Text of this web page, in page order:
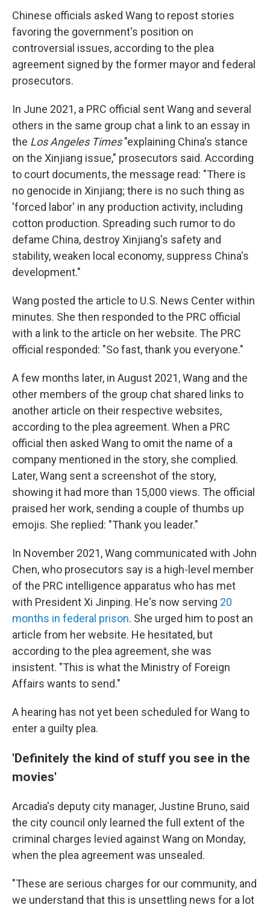
Chinese officials asked Wang to repost stories
favoring the government's position on
controversial issues, according to the plea
agreement signed by the former mayor and federal
prosecutors.
In June 2021, a PRC official sent Wang and several
others in the same group chat a link to an essay in
the Los Angeles Times"explaining China's stance
on the Xinjiang issue," prosecutors said. According
to court documents, the message read: "There is
no genocide in Xinjiang; there is no such thing as
'forced labor' in any production activity, including
cotton production. Spreading such rumor to do
defame China, destroy Xinjiang's safety and
stability, weaken local economy, suppress China's
development."
Wang posted the article to U.S. News Center within
minutes. She then responded to the PRC official
with a link to the article on her website. The PRC
official responded: "So fast, thank you everyone."
A few months later, in August 2021, Wang and the
other members of the group chat shared links to
another article on their respective websites,
according to the plea agreement. When a PRC
official then asked Wang to omit the name of a
company mentioned in the story, she complied.
Later, Wang sent a screenshot of the story,
showing it had more than 15,000 views. The official
praised her work, sending a couple of thumbs up
emojis. She replied: "Thank you leader."
In November 2021, Wang communicated with John
Chen, who prosecutors say is a high-level member
of the PRC intelligence apparatus who has met
with President Xi Jinping. He's now serving 20
months in federal prison. She urged him to post an
article from her website. He hesitated, but
according to the plea agreement, she was
insistent. "This is what the Ministry of Foreign
Affairs wants to send."
A hearing has not yet been scheduled for Wang to
enter a guilty plea.
'Definitely the kind of stuff you see in the
movies'
Arcadia's deputy city manager, Justine Bruno, said
the city council only learned the full extent of the
criminal charges levied against Wang on Monday,
when the plea agreement was unsealed.
"These are serious charges for our community, and
we understand that this is unsettling news for a lot